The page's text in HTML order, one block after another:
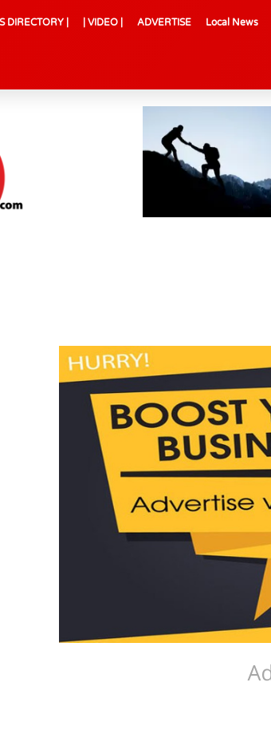
DIRECTORY | | VIDEO | ADVERTISE Local News